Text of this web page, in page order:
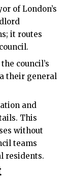
of London’s
it routes
council’s
their general
and
This
without
teams
residents.